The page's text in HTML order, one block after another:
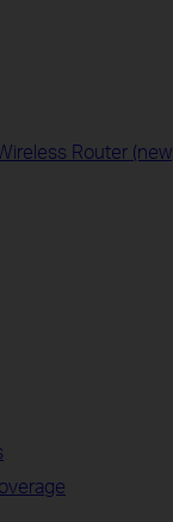
Router (new